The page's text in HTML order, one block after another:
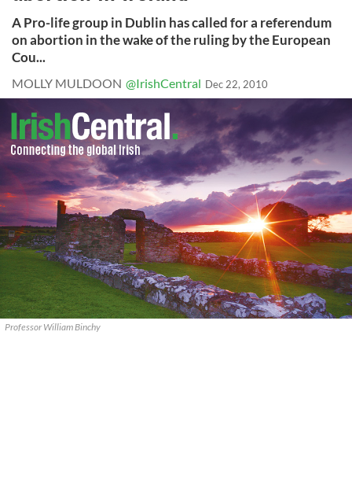
A Pro-life group in Dublin has called for a referendum
on abortion in the wake of the ruling by the European
Cou...
MOLLY MULDOON @IrishCentral Dec 22, 2010
Professor William Binchy